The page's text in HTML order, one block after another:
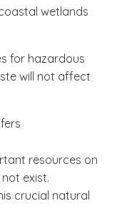
wetlands
for hazardous
will not affect
resources on
exist.
crucial natural